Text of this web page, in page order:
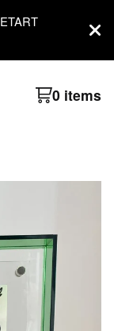
0 items